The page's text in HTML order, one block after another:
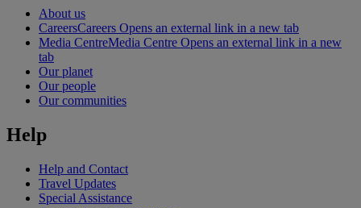
About us
CareersCareers Opens an external link in a new tab
Media CentreMedia Centre Opens an external link in a new
tab
Our planet
Our people
Our communities
Help
Help and Contact
Travel Updates
Special Assistance